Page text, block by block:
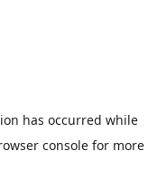
has occurred while
consolefor more